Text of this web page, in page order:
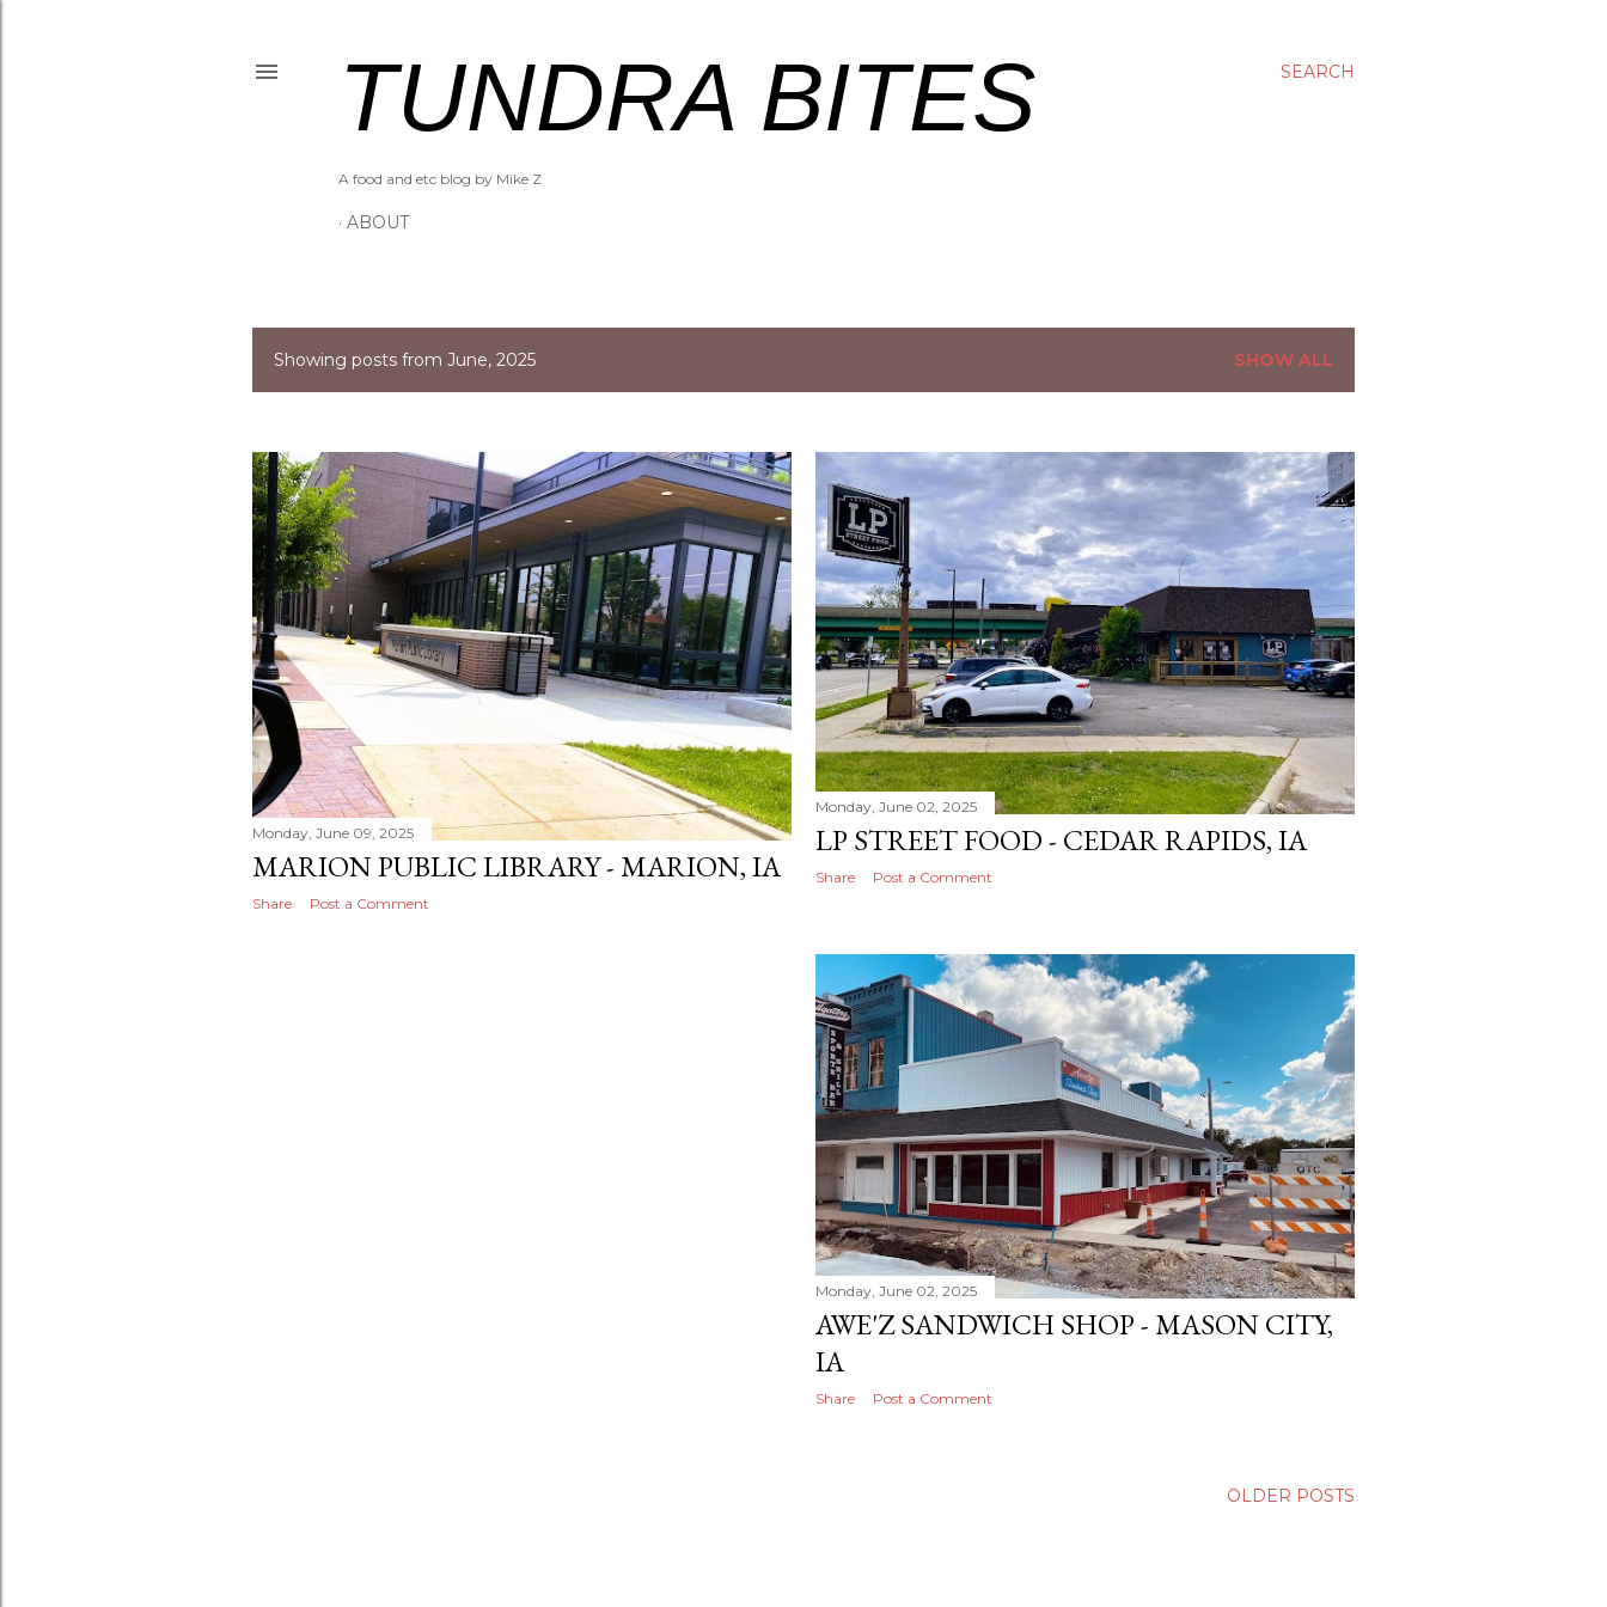
SEARCH
TUNDRA BITES
A food and etc blog by Mike Z
ABOUT
P
s
t
s
Showing posts from June, 2025 SHOW ALL
Monday, June 09, 2025
MARION PUBLIC LIBRARY - MARION, IA
Share Post a Comment
Monday, June 02, 2025
LP STREET FOOD - CEDAR RAPIDS, IA
Share Post a Comment
Monday, June 02, 2025
AWE'Z SANDWICH SHOP - MASON CITY,
IA
Share Post a Comment
OLDER POSTS